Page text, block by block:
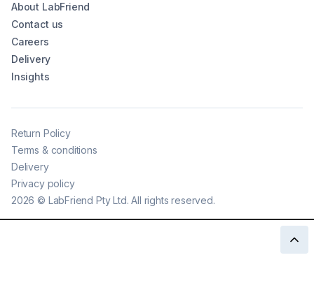
About LabFriend
Contact us
Careers
Delivery
Insights
2026 © LabFriend Pty Ltd. All rights reserved.
Return Policy
Terms & conditions
Delivery
Privacy policy